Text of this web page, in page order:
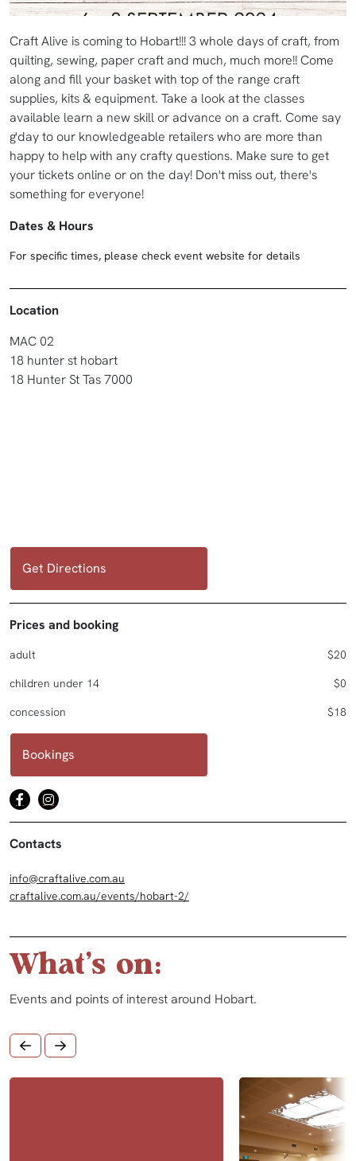
Craft Alive is coming to Hobart!!! 3 whole days of craft, from
quilting, sewing, paper craft and much, much more!! Come
along and fill your basket with top of the range craft
supplies, kits & equipment. Take a look at the classes
available learn a new skill or advance on a craft. Come say
g'day to our knowledgeable retailers who are more than
happy to help with any crafty questions. Make sure to get
your tickets online or on the day! Don't miss out, there's
something for everyone!
Dates & Hours
For specific times, please check event website for details
Location
MAC 02
18 hunter st hobart
18 Hunter St Tas 7000
Get Directions
Prices and booking
adult
$20
children under 14
$0
concession
$18
Bookings
Contacts
info@craftalive.com.au
craftalive.com.au/events/hobart-2/
What's on:
Events and points of interest around Hobart.